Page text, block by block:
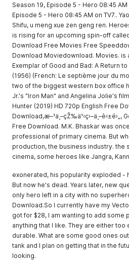
Season 19, Episode 5 - Hero 08:45 AM
Episode 5 - Hero 08:45 AM on TV7..
Shifu, u meng xue zen geng ren.
is rising for an upcoming spin-off
Download Free Movies Free
Download Moviedownload. Movies. is
Exemplar of Good and Bad: A Return
(1956) (French: Le septième jour du
two of the biggest western box office
Jr.'s "Iron Man" and Angelina Jolie's
Hunter (2019) HD 720p English Free
Free Download. M.K. Bhaskar was
professional of primary cinema. But
production, the business industry. the
cinema, some heroes like Jangra,
exonerated, his popularity exploded -
But now he's dead. Years later, new
only hero left in a city with no
Download.So I currently have my
got for $28, I am wanting to add some
anything that I like. They are either
durable. What are some good ones
tank and I plan on getting that in the
looking.